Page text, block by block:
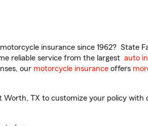
insurance since 1962? State
reliable service from the largest auto
our motorcycle insurance offers
TX to customize your policy with